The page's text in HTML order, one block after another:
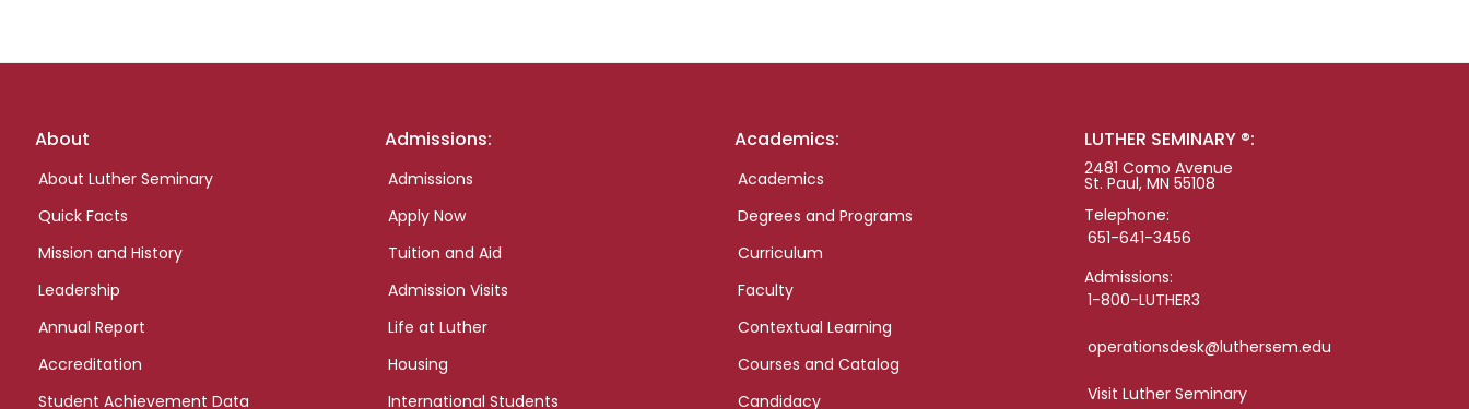
Footer
About
About Luther Seminary
Quick Facts
Mission and History
Leadership
Annual Report
Accreditation
Student Achievement Data
Admissions:
Admissions
Apply Now
Tuition and Aid
Admission Visits
Life at Luther
Housing
International Students
Academics:
Academics
Degrees and Programs
Curriculum
Faculty
Contextual Learning
Courses and Catalog
Candidacy
LUTHER SEMINARY ®:
2481 Como Avenue
St. Paul, MN 55108
Telephone:
651-641-3456
Admissions:
1-800-LUTHER3
operationsdesk@luthersem.edu
Visit Luther Seminary